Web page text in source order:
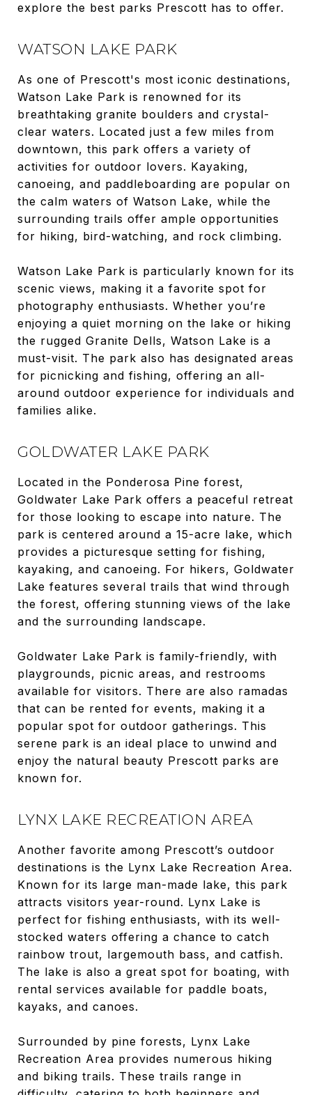
explore the best parks Prescott has to offer.
WATSON LAKE PARK
As one of Prescott's most iconic destinations,
Watson Lake Park is renowned for its
breathtaking granite boulders and crystal-
clear waters. Located just a few miles from
downtown, this park offers a variety of
activities for outdoor lovers. Kayaking,
canoeing, and paddleboarding are popular on
the calm waters of Watson Lake, while the
surrounding trails offer ample opportunities
for hiking, bird-watching, and rock climbing.
Watson Lake Park is particularly known for its
scenic views, making it a favorite spot for
photography enthusiasts. Whether you’re
enjoying a quiet morning on the lake or hiking
the rugged Granite Dells, Watson Lake is a
must-visit. The park also has designated areas
for picnicking and fishing, offering an all-
around outdoor experience for individuals and
families alike.
GOLDWATER LAKE PARK
Located in the Ponderosa Pine forest,
Goldwater Lake Park offers a peaceful retreat
for those looking to escape into nature. The
park is centered around a 15-acre lake, which
provides a picturesque setting for fishing,
kayaking, and canoeing. For hikers, Goldwater
Lake features several trails that wind through
the forest, offering stunning views of the lake
and the surrounding landscape.
Goldwater Lake Park is family-friendly, with
playgrounds, picnic areas, and restrooms
available for visitors. There are also ramadas
that can be rented for events, making it a
popular spot for outdoor gatherings. This
serene park is an ideal place to unwind and
enjoy the natural beauty Prescott parks are
known for.
LYNX LAKE RECREATION AREA
Another favorite among Prescott’s outdoor
destinations is the Lynx Lake Recreation Area.
Known for its large man-made lake, this park
attracts visitors year-round. Lynx Lake is
perfect for fishing enthusiasts, with its well-
stocked waters offering a chance to catch
rainbow trout, largemouth bass, and catfish.
The lake is also a great spot for boating, with
rental services available for paddle boats,
kayaks, and canoes.
Surrounded by pine forests, Lynx Lake
Recreation Area provides numerous hiking
and biking trails. These trails range in